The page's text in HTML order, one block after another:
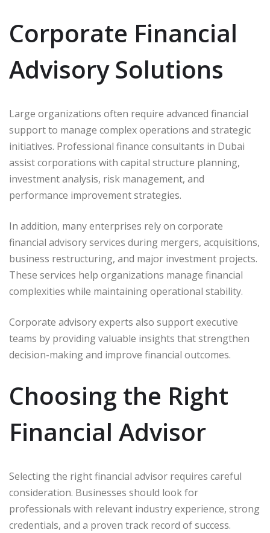
Corporate Financial
Advisory Solutions
Large organizations often require advanced financial
support to manage complex operations and strategic
initiatives. Professional finance consultants in Dubai
assist corporations with capital structure planning,
investment analysis, risk management, and
performance improvement strategies.
In addition, many enterprises rely on corporate
financial advisory services during mergers, acquisitions,
business restructuring, and major investment projects.
These services help organizations manage financial
complexities while maintaining operational stability.
Corporate advisory experts also support executive
teams by providing valuable insights that strengthen
decision-making and improve financial outcomes.
Choosing the Right
Financial Advisor
Selecting the right financial advisor requires careful
consideration. Businesses should look for
professionals with relevant industry experience, strong
credentials, and a proven track record of success.